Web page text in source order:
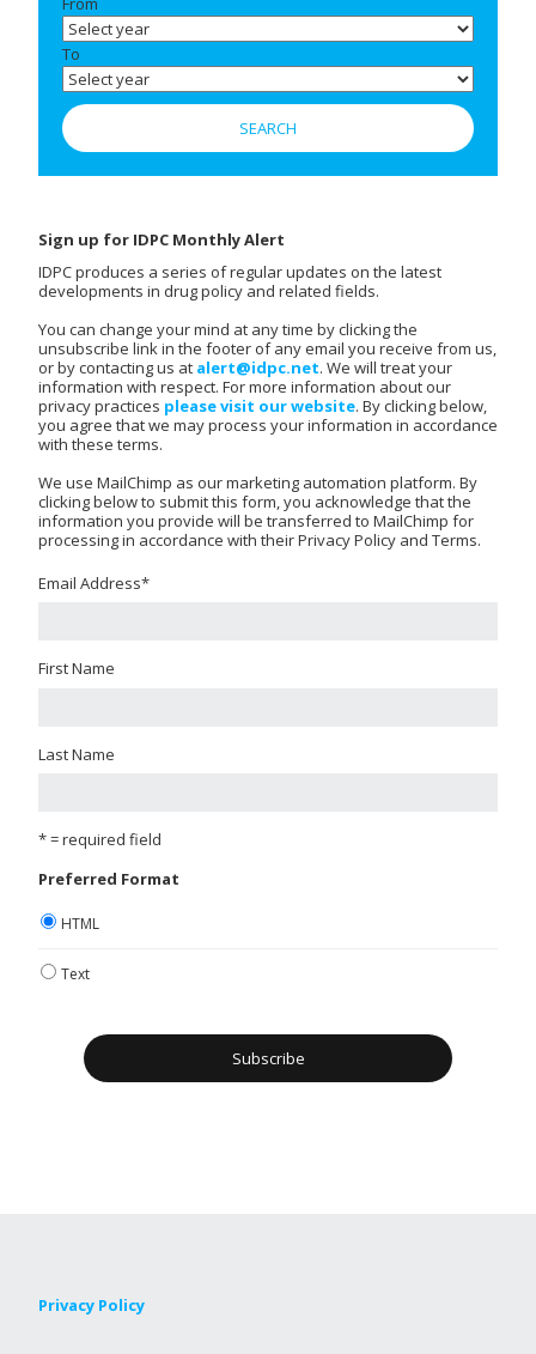
To
Sign up for IDPC Monthly Alert
IDPC produces a series of regular updates on the latest
developments in drug policy and related fields.
You can change your mind at any time by clicking the
unsubscribe link in the footer of any email you receive from us,
or by contacting us at alert@idpc.net. We will treat your
information with respect. For more information about our
privacy practices please visit our website. By clicking below,
you agree that we may process your information in accordance
with these terms.
We use MailChimp as our marketing automation platform. By
clicking below to submit this form, you acknowledge that the
information you provide will be transferred to MailChimp for
processing in accordance with their Privacy Policy and Terms.
Email Address*
First Name
Last Name
* = required field
Preferred Format
HTML
Text
Privacy Policy